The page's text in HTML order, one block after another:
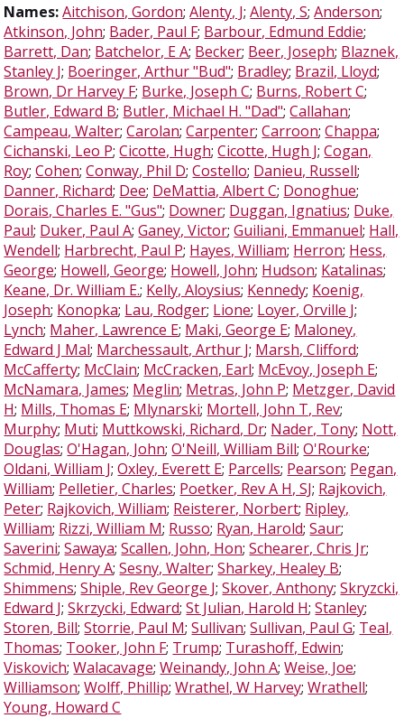
Names: Aitchison, Gordon;Alenty, J;Alenty, S;Anderson;
Atkinson, John; Bader, Paul F; Barbour, Edmund Eddie;
Barrett, Dan; Batchelor, E A; Becker; Beer, Joseph; Blaznek,
Stanley J; Boeringer, Arthur "Bud"; Bradley; Brazil, Lloyd;
Brown, Dr Harvey F; Burke, Joseph C; Burns, Robert C;
Butler, Edward B; Butler, Michael H. "Dad";Callahan;
Campeau, Walter;Carolan;Carpenter;Carroon;Chappa;
Cichanski, Leo P;Cicotte, Hugh;Cicotte, Hugh J;Cogan,
Roy;Cohen;Conway, Phil D;Costello; Danieu, Russell;
Danner, Richard; Dee; DeMattia, Albert C; Donoghue;
Dorais, Charles E. "Gus"; Downer; Duggan, Ignatius; Duke,
Paul; Duker, Paul A;Ganey, Victor;Guiliani, Emmanuel; Hall,
Wendell; Harbrecht, Paul P; Hayes, William; Herron; Hess,
George; Howell, George; Howell, John; Hudson; Katalinas;
Keane, Dr. William E.; Kelly, Aloysius; Kennedy; Koenig,
Joseph; Konopka; Lau, Rodger; Lione; Loyer, Orville J;
Lynch; Maher, Lawrence E; Maki, George E; Maloney,
Edward J Mal; Marchessault, Arthur J; Marsh, Clifford;
McCafferty; McClain; McCracken, Earl; McEvoy, Joseph E;
McNamara, James; Meglin; Metras, John P; Metzger, David
H; Mills, Thomas E; Mlynarski; Mortell, John T, Rev;
Murphy; Muti; Muttkowski, Richard, Dr; Nader, Tony; Nott,
Douglas;O'Hagan, John;O'Neill, William Bill;O'Rourke;
Oldani, William J;Oxley, Everett E; Parcells; Pearson; Pegan,
William; Pelletier, Charles; Poetker, Rev A H, SJ; Rajkovich,
Peter; Rajkovich, William; Reisterer, Norbert; Ripley,
William; Rizzi, William M; Russo; Ryan, Harold;Saur;
Saverini;Sawaya;Scallen, John, Hon;Schearer, Chris Jr;
Schmid, Henry A;Sesny, Walter;Sharkey, Healey B;
Shimmens;Shiple, Rev George J;Skover, Anthony;Skryzcki,
Edward J;Skrzycki, Edward;St Julian, Harold H;Stanley;
Storen, Bill;Storrie, Paul M;Sullivan;Sullivan, Paul G; Teal,
Thomas; Tooker, John F; Trump; Turashoff, Edwin;
Viskovich;Walacavage;Weinandy, John A;Weise, Joe;
Williamson;Wolff, Phillip;Wrathel, W Harvey;Wrathell;
Young, Howard C